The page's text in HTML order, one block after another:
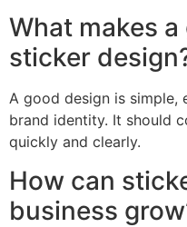
What makes
sticker
A good design is simple,
brand identity. It should
quickly and clearly.
How can
business